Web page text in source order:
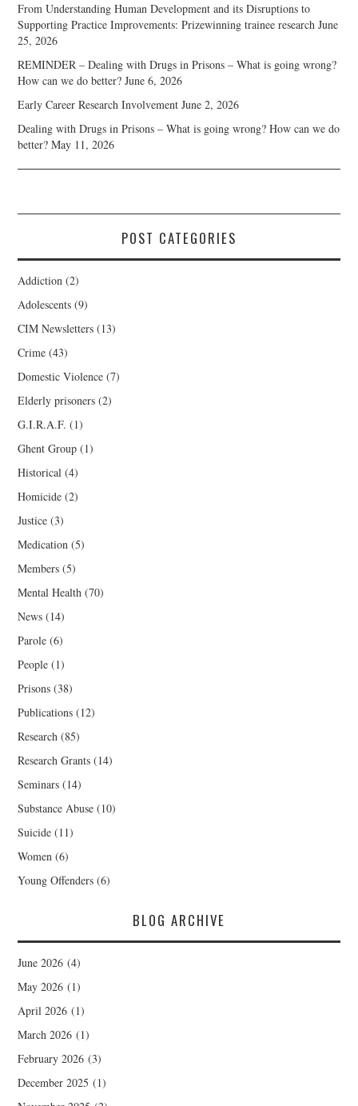
From Understanding Human Development and its Disruptions to
Supporting Practice Improvements: Prizewinning trainee research June
25, 2026
REMINDER – Dealing with Drugs in Prisons – What is going wrong?
How can we do better? June 6, 2026
Early Career Research Involvement June 2, 2026
Dealing with Drugs in Prisons – What is going wrong? How can we do
better? May 11, 2026
POST CATEGORIES
Addiction (2)
Adolescents (9)
CIM Newsletters (13)
Crime (43)
Domestic Violence (7)
Elderly prisoners (2)
G.I.R.A.F. (1)
Ghent Group (1)
Historical (4)
Homicide (2)
Justice (3)
Medication (5)
Members (5)
Mental Health (70)
News (14)
Parole (6)
People (1)
Prisons (38)
Publications (12)
Research (85)
Research Grants (14)
Seminars (14)
Substance Abuse (10)
Suicide (11)
Women (6)
Young Offenders (6)
BLOG ARCHIVE
June 2026 (4)
May 2026 (1)
April 2026 (1)
March 2026 (1)
February 2026 (3)
December 2025 (1)